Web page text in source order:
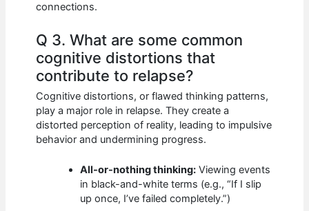
connections.
Q 3. What are some common
cognitive distortions that
contribute to relapse?
Cognitive distortions, or flawed thinking patterns,
play a major role in relapse. They create a
distorted perception of reality, leading to impulsive
behavior and undermining progress.
All-or-nothing thinking: Viewing events
in black-and-white terms (e.g., “If I slip
up once, I’ve failed completely.”)